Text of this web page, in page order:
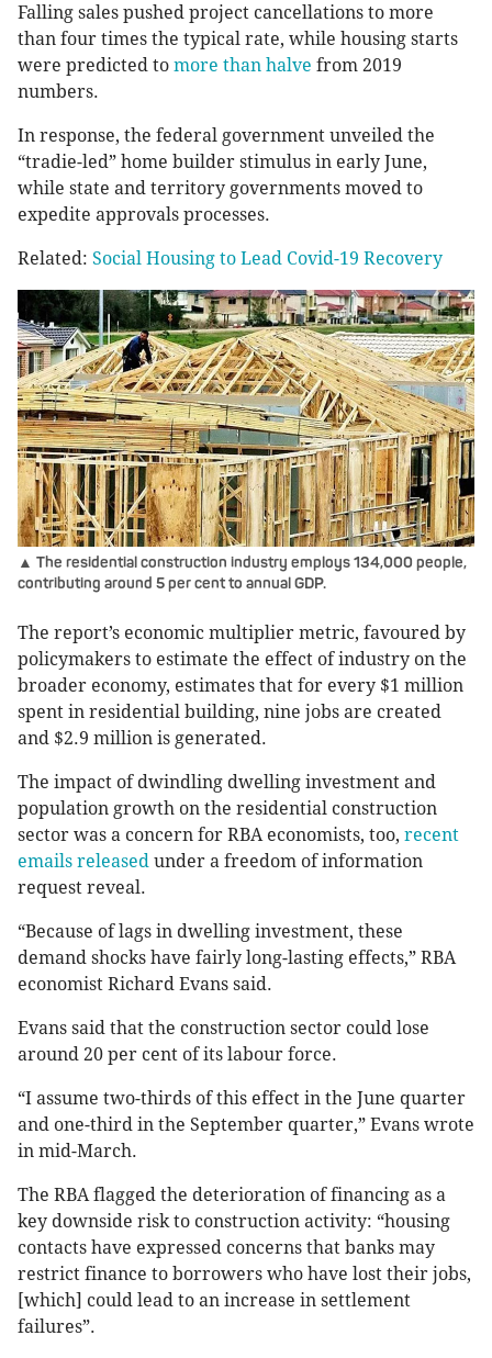
Falling sales pushed project cancellations to more
than four times the typical rate, while housing starts
were predicted to more than halve from 2019
numbers.
In response, the federal government unveiled the
“tradie-led” home builder stimulus in early June,
while state and territory governments moved to
expedite approvals processes.
Related: Social Housing to Lead Covid-19 Recovery
▲ The residential construction industry employs 134,000 people,
contributing around 5 per cent to annual GDP.
The report’s economic multiplier metric, favoured by
policymakers to estimate the effect of industry on the
broader economy, estimates that for every $1 million
spent in residential building, nine jobs are created
and $2.9 million is generated.
The impact of dwindling dwelling investment and
population growth on the residential construction
sector was a concern for RBA economists, too, recent
emails released under a freedom of information
request reveal.
“Because of lags in dwelling investment, these
demand shocks have fairly long-lasting effects,” RBA
economist Richard Evans said.
Evans said that the construction sector could lose
around 20 per cent of its labour force.
“I assume two-thirds of this effect in the June quarter
and one-third in the September quarter,” Evans wrote
in mid-March.
The RBA flagged the deterioration of financing as a
key downside risk to construction activity: “housing
contacts have expressed concerns that banks may
restrict finance to borrowers who have lost their jobs,
[which] could lead to an increase in settlement
failures”.